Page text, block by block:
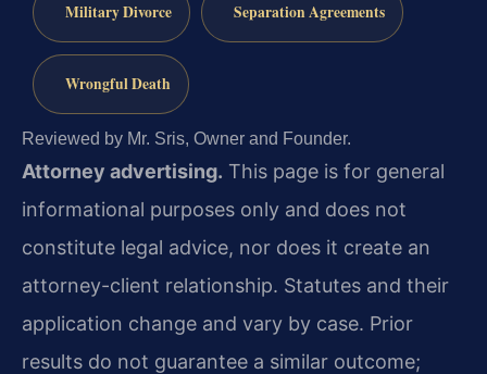
Military Divorce Separation Agreements
Wrongful Death
Reviewed by Mr. Sris, Owner and Founder.
Attorney advertising. This page is for general
informational purposes only and does not
constitute legal advice, nor does it create an
attorney-client relationship. Statutes and their
application change and vary by case. Prior
results do not guarantee a similar outcome;